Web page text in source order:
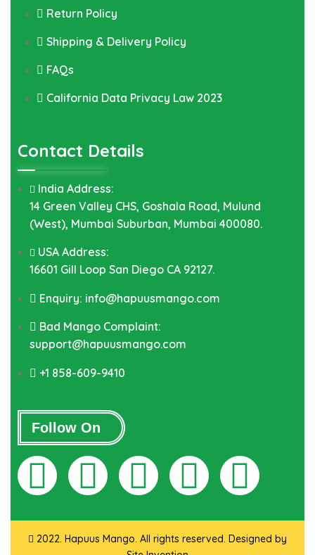
Return Policy
Shipping & Delivery Policy
FAQs
California Data Privacy Law 2023
Contact Details
India Address:
14 Green Valley CHS, Goshala Road, Mulund
(West), Mumbai Suburban, Mumbai 400080.
USA Address:
16601 Gill Loop San Diego CA 92127.
Enquiry: info@hapuusmango.com
Bad Mango Complaint:
support@hapuusmango.com
+1 858-609-9410
Follow On
2022. Hapuus Mango. All rights reserved. Designed by